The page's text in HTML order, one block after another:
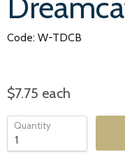
Code: W-TDCB
$7.75 each
Quantity